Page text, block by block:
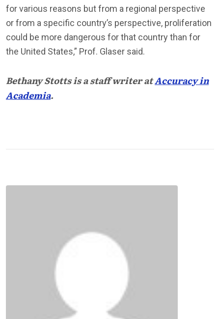
for various reasons but from a regional perspective
or from a specific country’s perspective, proliferation
could be more dangerous for that country than for
the United States,” Prof. Glaser said.
Bethany Stotts is a staff writer atAccuracy in
Academia.